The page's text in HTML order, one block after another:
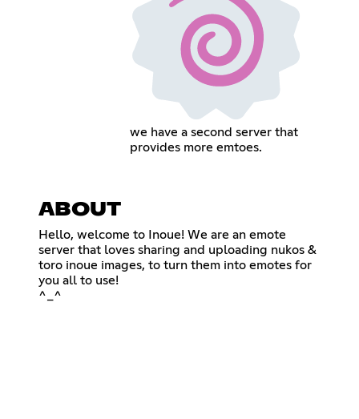
we have a second server that
provides more emtoes.
ABOUT
Hello, welcome to Inoue! We are an emote
server that loves sharing and uploading nukos &
toro inoue images, to turn them into emotes for
you all to use!
^_^